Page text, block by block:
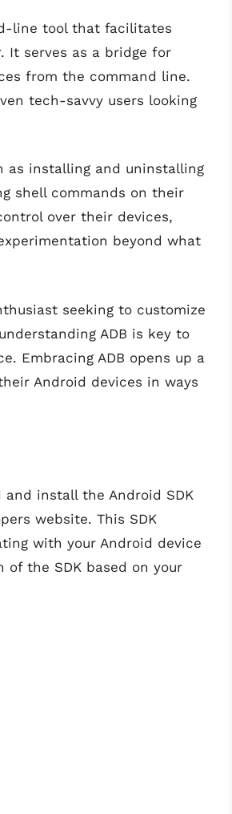
line tool that facilitates
It serves as a bridge for
from the command line.
tech-savvy users looking
as installing and uninstalling
shell commands on their
over their devices,
beyond what
seeking to customize
ADB is key to
Embracing ADB opens up a
Android devices in ways
install the Android SDK
website. This SDK
with your Android device
the SDK based on your